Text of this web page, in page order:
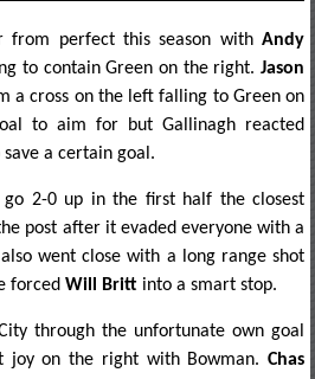
from perfect this season withAndy
to contain Green on the right.Jason
a cross on the left falling to Green on
to aim for but Gallinagh reacted
a certain goal.
2-0 up in the first half the closest
post after it evaded everyone with a
went close with a long range shot
forced Will Britt into a smart stop.
through the unfortunate own goal
joy on the right with Bowman.Chas